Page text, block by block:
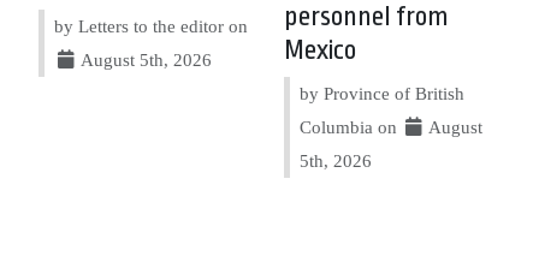
by Letters to the editor on
August 5th, 2026
personnel from
Mexico
by Province of British
Columbia on
August
5th, 2026